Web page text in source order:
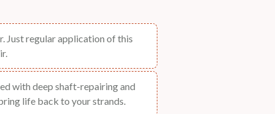
Just regular application of this
with deep shaft-repairing and
life back to your strands.